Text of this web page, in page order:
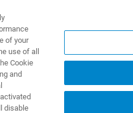
SERVICE
of your
use of all
Cookie
and
disable